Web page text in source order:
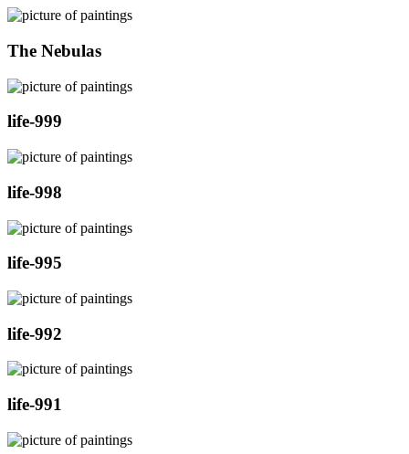
The Nebulas
life-999
life-998
life-995
life-992
life-991